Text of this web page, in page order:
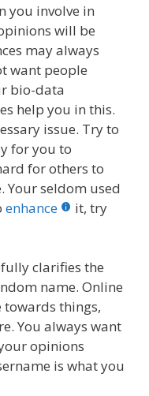
you involve in
will be
may always
want people
bio-data
help you in this.
issue. Try to
for you to
for others to
Your seldom used
enhance
it, try
clarifies the
name. Online
things,
You always want
opinions
is what you